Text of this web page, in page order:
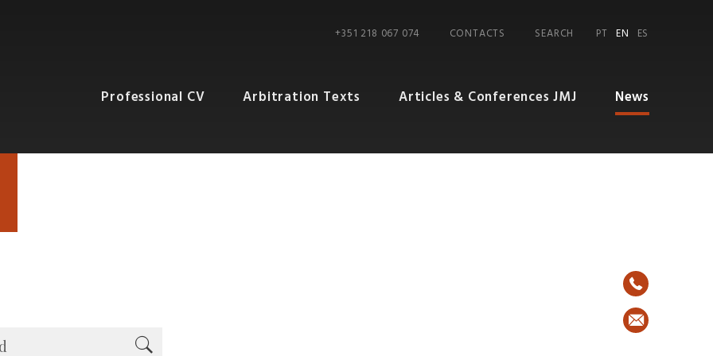
+351 218 067 074 CONTACTS SEARCH PT EN ES
Professional CV Arbitration Texts Articles & Conferences JMJ News